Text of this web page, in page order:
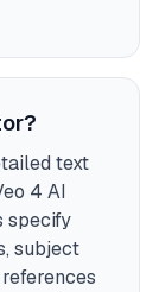
text
4 AI
specify
subject